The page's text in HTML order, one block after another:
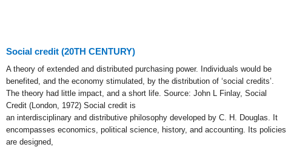
Social credit (20TH CENTURY)
A theory of extended and distributed purchasing power. Individuals would be
benefited, and the economy stimulated, by the distribution of ‘social credits’.
The theory had little impact, and a short life. Source: John L Finlay, Social
Credit (London, 1972) Social credit is
an interdisciplinary and distributive philosophy developed by C. H. Douglas. It
encompasses economics, political science, history, and accounting. Its policies
are designed,